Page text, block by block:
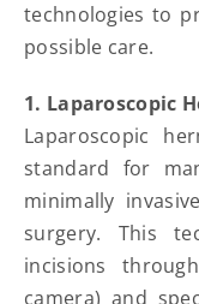
technologies to
possible care.
1. Laparoscopic
Laparoscopic
standard for
minimally
surgery. This
incisions
camera) and